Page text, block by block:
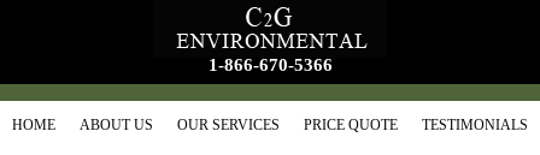
1-866-670-5366
HOME ABOUT US OUR SERVICES PRICE QUOTE TESTIMONIALS